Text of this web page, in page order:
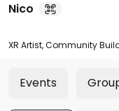
Nico
XR Artist, Community
Events